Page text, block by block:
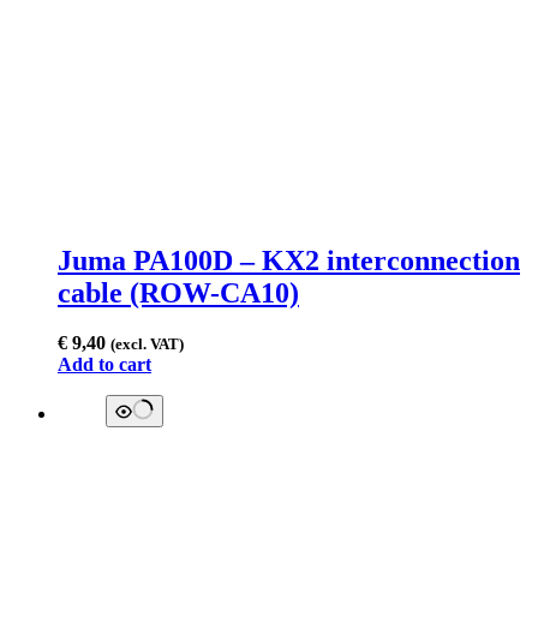
Juma PA100D – KX2 interconnection
cable (ROW-CA10)
€ 9,40 (excl. VAT)
Add to cart